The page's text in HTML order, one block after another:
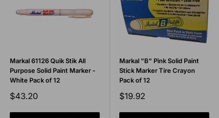
Markal 61126 Quik Stik All
Purpose Solid Paint Marker -
White Pack of 12
Sale
$43.20
Markal "B" Pink Solid Paint
Stick Marker Tire Crayon
Pack of 12
Sale
$19.92